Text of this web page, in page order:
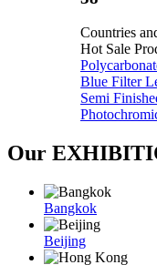
Countries
Hot Sale
Blue Filter
Semi
Our
Bangkok
Beijing